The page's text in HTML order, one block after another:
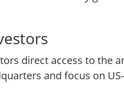
direct access to the
and focus on